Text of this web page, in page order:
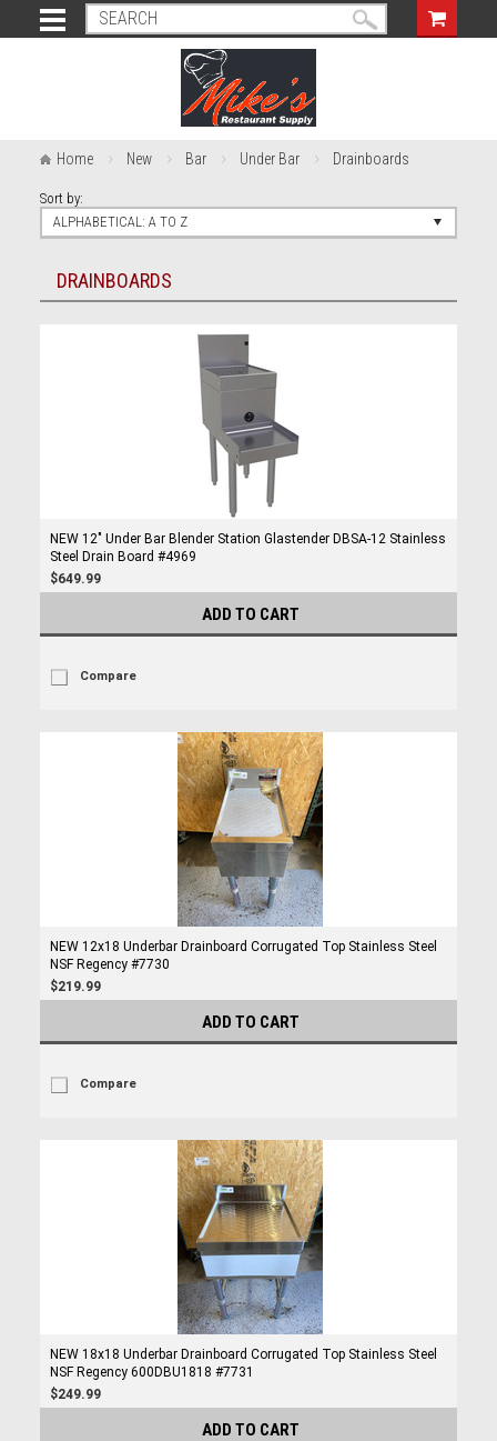
Home New Bar Under Bar Drainboards
Sort by:
ALPHABETICAL: A TO Z
DRAINBOARDS
NEW 12" Under Bar Blender Station Glastender DBSA-12 Stainless
Steel Drain Board #4969
$649.99
ADD TO CART
Compare
NEW 12x18 Underbar Drainboard Corrugated Top Stainless Steel
NSF Regency #7730
$219.99
ADD TO CART
Compare
NEW 18x18 Underbar Drainboard Corrugated Top Stainless Steel
NSF Regency 600DBU1818 #7731
$249.99
ADD TO CART